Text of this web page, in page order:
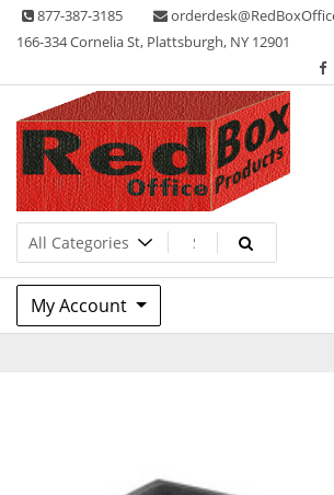
Skip 877-387-3185
166-334 Cornelia St, Plattsburgh, NY 12901
Red Box Office
Lots of Office Supplies
My Account